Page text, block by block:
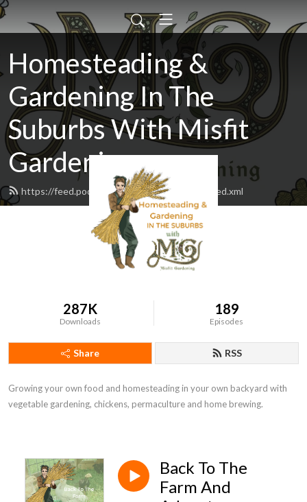
Homesteading &
Gardening In The
Suburbs With Misfit
Gardening
https://feed.podbean.com/misfitgardening/feed.xml
287K
Downloads
189
Episodes
Share RSS
Growing your own food and homesteading in your own backyard with
vegetable gardening, chickens, permaculture and home brewing.
Back To The
Farm And